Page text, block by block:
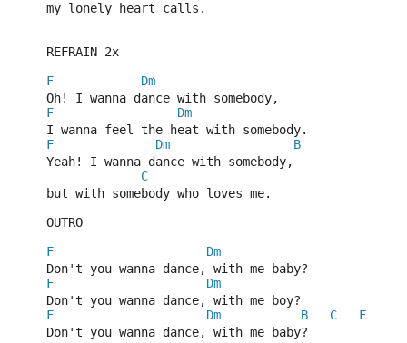
    my lonely heart calls.
    REFRAIN 2x
F
Dm
    Oh! I wanna dance with somebody,
F
Dm
    I wanna feel the heat with somebody.
F
Dm
B
    Yeah! I wanna dance with somebody,
C
    but with somebody who loves me.
    OUTRO
F
Dm
    Don't you wanna dance, with me baby?
F
Dm
    Don't you wanna dance, with me boy?
F
Dm B C
F
    Don't you wanna dance, with me baby?